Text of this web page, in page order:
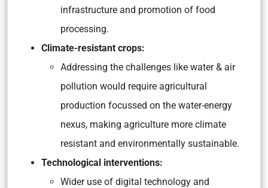
infrastructure and promotion of food
processing.
Climate-resistant crops:
Addressing the challenges like water & air
pollution would require agricultural
production focussed on the water-energy
nexus, making agriculture more climate
resistant and environmentally sustainable.
Technological interventions:
Wider use of digital technology and